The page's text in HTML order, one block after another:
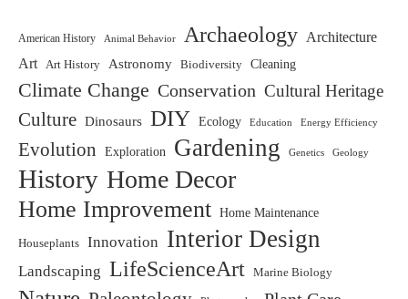
American History Animal Behavior Archaeology Architecture
Art
Art History Astronomy Biodiversity Cleaning
Climate Change Conservation Cultural Heritage
Culture Dinosaurs DIY Ecology Education Energy Efficiency
Evolution Exploration Gardening Genetics Geology
History Home Decor
Home Improvement Home Maintenance
Houseplants Innovation Interior Design
Landscaping LifeScienceArt Marine Biology